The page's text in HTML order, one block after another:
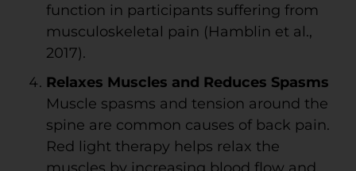
function in participants suffering from
musculoskeletal pain (Hamblin et al.,
2017).
Relaxes Muscles and Reduces Spasms
Muscle spasms and tension around the
spine are common causes of back pain.
Red light therapy helps relax the